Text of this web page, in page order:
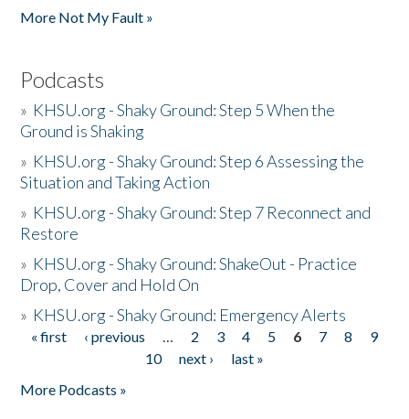
More Not My Fault »
Podcasts
» KHSU.org - Shaky Ground: Step 5 When the
Ground is Shaking
» KHSU.org - Shaky Ground: Step 6 Assessing the
Situation and Taking Action
» KHSU.org - Shaky Ground: Step 7 Reconnect and
Restore
» KHSU.org - Shaky Ground: ShakeOut - Practice
Drop, Cover and Hold On
» KHSU.org - Shaky Ground: Emergency Alerts
Pages
« first ‹ previous … 2 3 4 5 6 7 8
9
10
next ›
last »
More Podcasts »